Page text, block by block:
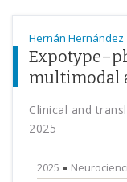
Hernán Hernández
multimodal
Clinical and
2025
2025